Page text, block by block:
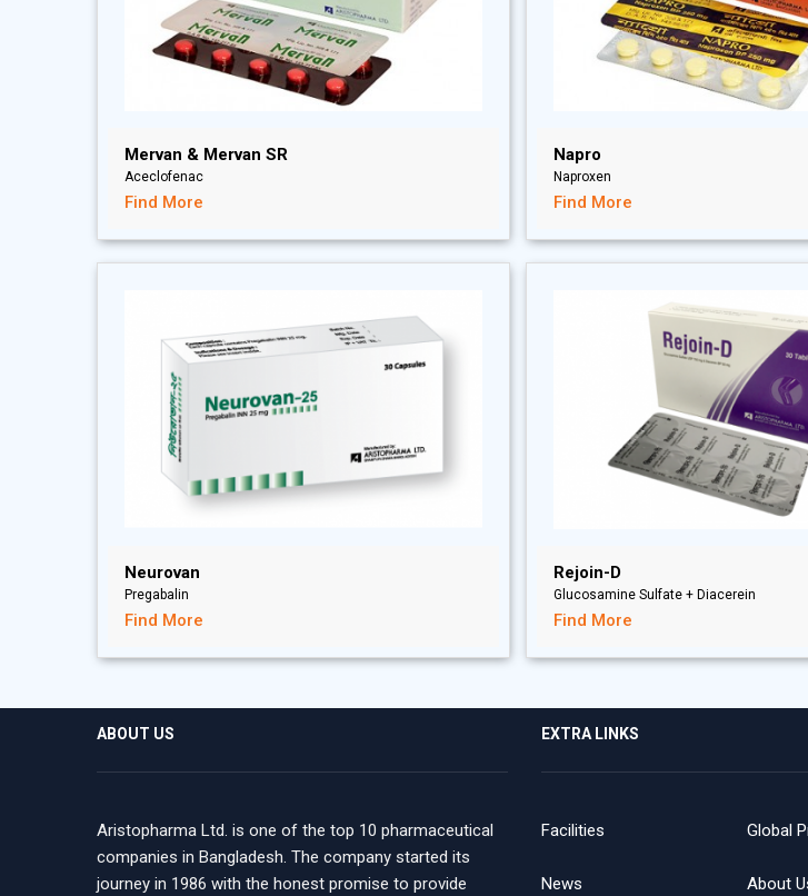
Mervan & Mervan SR
Aceclofenac
Find More
Napro
Naproxen
Find More
Neurovan
Pregabalin
Find More
Rejoin-D
Glucosamine Sulfate + Diacerein
Find More
ABOUT US
Aristopharma Ltd. is one of the top 10 pharmaceutical
companies in Bangladesh. The company started its
journey in 1986 with the honest promise to provide
EXTRA LINKS
Facilities Global
News About